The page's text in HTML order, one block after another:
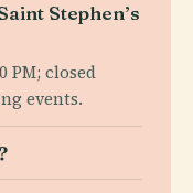
Stephen’s
PM; closed
events.